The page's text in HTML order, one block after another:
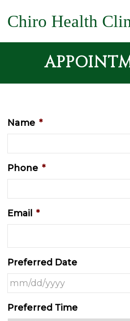
Chiro Health
Name *
Phone *
Email *
Preferred Date
slash
Preferred Time